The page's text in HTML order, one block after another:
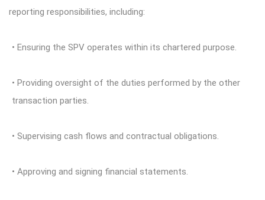
reporting responsibilities, including:
• Ensuring the SPV operates within its chartered purpose.
• Providing oversight of the duties performed by the other
transaction parties.
• Supervising cash flows and contractual obligations.
• Approving and signing financial statements.